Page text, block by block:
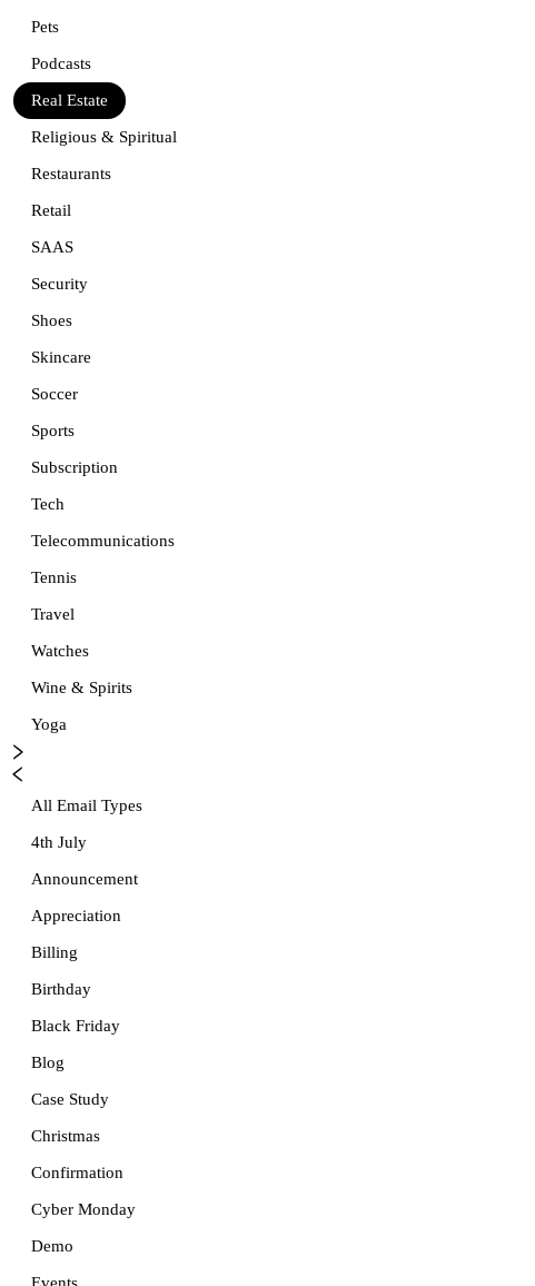
Pets
Podcasts
Real Estate
Religious & Spiritual
Restaurants
Retail
SAAS
Security
Shoes
Skincare
Soccer
Sports
Subscription
Tech
Telecommunications
Tennis
Travel
Watches
Wine & Spirits
Yoga
All Email Types
4th July
Announcement
Appreciation
Billing
Birthday
Black Friday
Blog
Case Study
Christmas
Confirmation
Cyber Monday
Demo